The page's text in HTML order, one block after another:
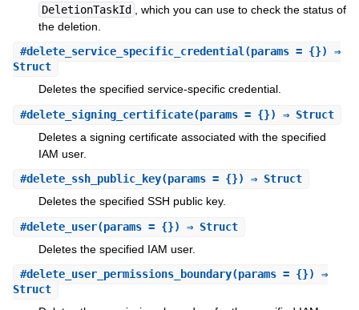
DeletionTaskId
, which you can use to check the status of
the deletion.
#delete_service_specific_credential(params = {}) ⇒
Struct
Deletes the specified service-specific credential.
#delete_signing_certificate(params = {}) ⇒ Struct
Deletes a signing certificate associated with the specified
IAM user.
#delete_ssh_public_key(params = {}) ⇒ Struct
Deletes the specified SSH public key.
#delete_user(params = {}) ⇒ Struct
Deletes the specified IAM user.
#delete_user_permissions_boundary(params = {}) ⇒
Struct